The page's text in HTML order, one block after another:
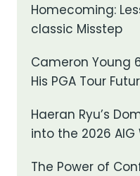
Homecoming:
classic Misstep
Cameron Young
His PGA Tour
Haeran Ryu’s
into the 2026 AIG
The Power of